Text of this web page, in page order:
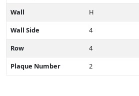
Wall
H
Wall Side
4
Row
4
Plaque Number
2